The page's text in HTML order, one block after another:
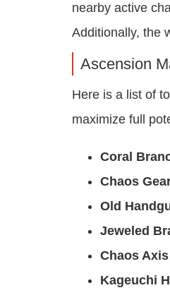
nearby active
Additionally, the
Ascension
Here is a list of
maximize full
Coral
Chaos
Old
Jeweled
Chaos Axis
Kageuchi